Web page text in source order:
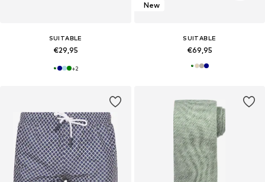
SUITABLE
€29,95
+2
New
SUITABLE
€69,95